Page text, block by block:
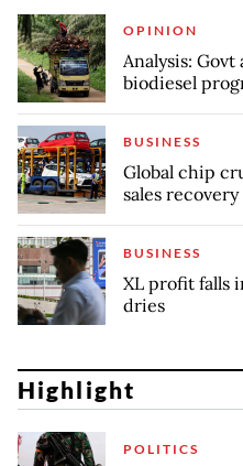
OPINION
Analysis:
biodiesel
BUSINESS
Global chip
sales recovery
BUSINESS
XL profit falls
dries
Highlight
POLITICS